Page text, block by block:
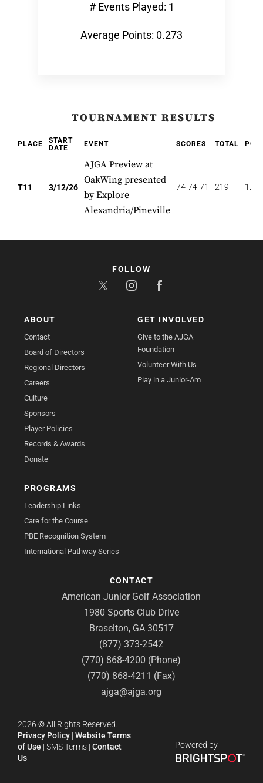
# Events Played: 1
Average Points: 0.273
TOURNAMENT RESULTS
PLACE
START
DATE
EVENT SCORES TOTAL
T11 3/12/26
AJGA Preview at
OakWing presented
by Explore
Alexandria/Pineville
74-74-71 219
ABOUT
Contact
Board of Directors
Regional Directors
Careers
Culture
Sponsors
Player Policies
Records & Awards
Donate
GET INVOLVED
Give to the AJGA
Foundation
Volunteer With Us
Play in a Junior-Am
PROGRAMS
Leadership Links
Care for the Course
PBE Recognition System
International Pathway Series
CONTACT
American Junior Golf Association
1980 Sports Club Drive
Braselton, GA 30517
(877) 373-2542
(770) 868-4200 (Phone)
(770) 868-4211 (Fax)
ajga@ajga.org
FOLLOW
2026 ©All Rights Reserved.
Privacy Policy | Website Terms
of Use | SMS Terms | Contact
Us
Powered by